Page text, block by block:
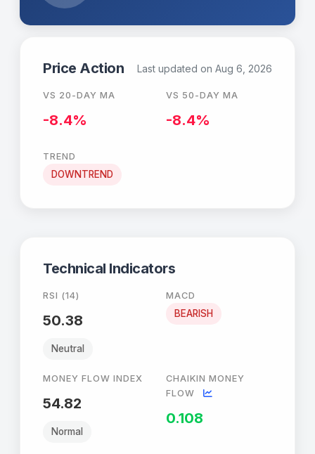
Price Action Last updated on Aug 6, 2026
VS 20-DAY MA
-8.4%
VS 50-DAY MA
-8.4%
TREND
DOWNTREND
Technical Indicators
RSI (14)
50.38
Neutral
MACD
BEARISH
MONEY FLOW INDEX
54.82
Normal
CHAIKIN MONEY
FLOW
0.108